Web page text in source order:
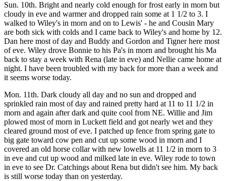
Sun. 10th. Bright and nearly cold enough for frost early in morn but
cloudy in eve and warmer and dropped rain some at 1 1/2 to 3. I
walked to Wiley's in morn and on to Lewis' - he and Cousin Mary
are both sick with colds and I came back to Wiley's and home by 12.
Dan here most of day and Buddy and Gordon and Tigner here most
of eve. Wiley drove Bonnie to his Pa's in morn and brought his Ma
back to stay a week with Rena (late in eve) and Nellie came home at
night. I have been troubled with my back for more than a week and
it seems worse today.
Mon. 11th. Dark cloudy all day and no sun and dropped and
sprinkled rain most of day and rained pretty hard at 11 to 11 1/2 in
morn and again after dark and quite cool from NE. Willie and Jim
plowed most of morn in Luckett field and got nearly wet and they
cleared ground most of eve. I patched up fence from spring gate to
big gate toward cow pen and cut up some wood in morn and I
covered an old horse collar with new lowells at 11 1/2 in morn to 3
in eve and cut up wood and milked late in eve. Wiley rode to town
in eve to see Dr. Catchings about Rena but didn't see him. My back
is still worse today than on yesterday.